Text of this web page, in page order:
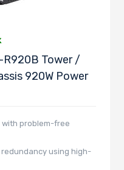
R920B Tower /
920W Power
problem-free
redundancy using high-